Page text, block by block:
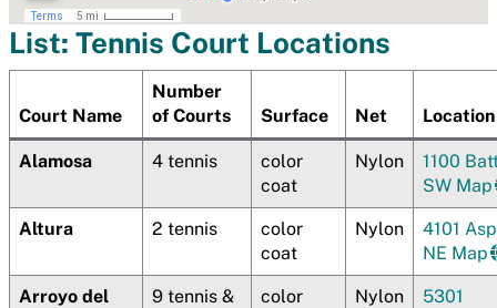
List: Tennis Court Locations
Court Name
Number
of Courts
Surface Net Location
Alamosa 4 tennis
color
coat
Nylon
1100
SW Map
Altura 2 tennis
color
coat
Nylon
4101
NE Map
Arroyo del
9 tennis &
color
Nylon
5301